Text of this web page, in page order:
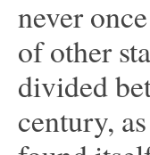
never
of other
divided
century,